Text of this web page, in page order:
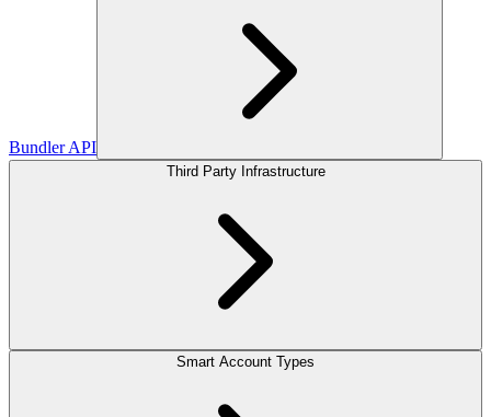
Bundler API
Third Party Infrastructure
Smart Account Types